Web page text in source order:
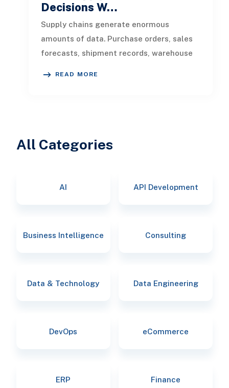
Decisions W…
Supply chains generate enormous
amounts of data. Purchase orders, sales
forecasts, shipment records, warehouse
READ MORE
All Categories
AI API Development
Business Intelligence Consulting
Data & Technology Data Engineering
DevOps eCommerce
ERP Finance